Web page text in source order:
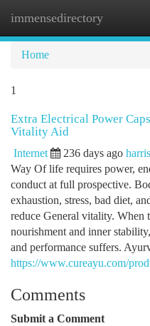
immensedirectory
Home
1
Extra Electrical Power
Vitality Aid
Internet 236 days ago
Way Of life requires power,
conduct at full prospective.
exhaustion, stress, bad diet,
reduce General vitality. When
nourishment and inner
and performance suffers.
https://www.cureayu.com/
Comments
Submit a Comment